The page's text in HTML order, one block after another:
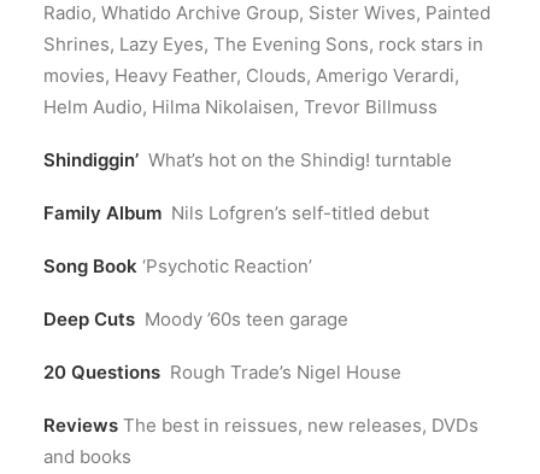
Radio, Whatido Archive Group, Sister Wives, Painted
Shrines, Lazy Eyes, The Evening Sons, rock stars in
movies, Heavy Feather, Clouds, Amerigo Verardi,
Helm Audio, Hilma Nikolaisen, Trevor Billmuss
Shindiggin’ What’s hot on the Shindig! turntable
Family Album Nils Lofgren’s self-titled debut
Song Book ‘Psychotic Reaction’
Deep Cuts Moody ’60s teen garage
20 Questions Rough Trade’s Nigel House
Reviews The best in reissues, new releases, DVDs
and books